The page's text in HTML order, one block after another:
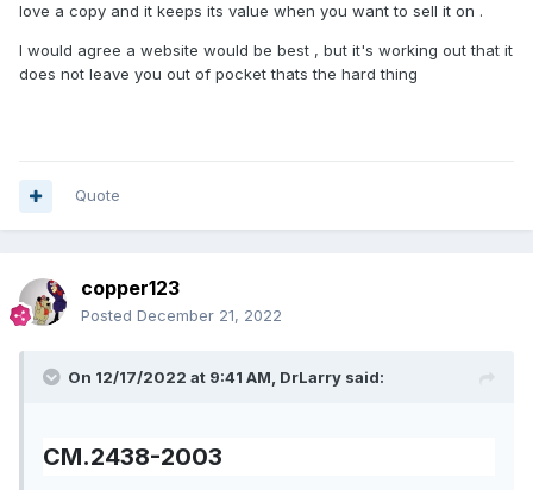
love a copy and it keeps its value when you want to sell it on .
I would agree a website would be best , but it's working out that it
does not leave you out of pocket thats the hard thing
Quote
copper123
Posted December 21, 2022
On 12/17/2022 at 9:41 AM, DrLarry said:
CM.2438-2003